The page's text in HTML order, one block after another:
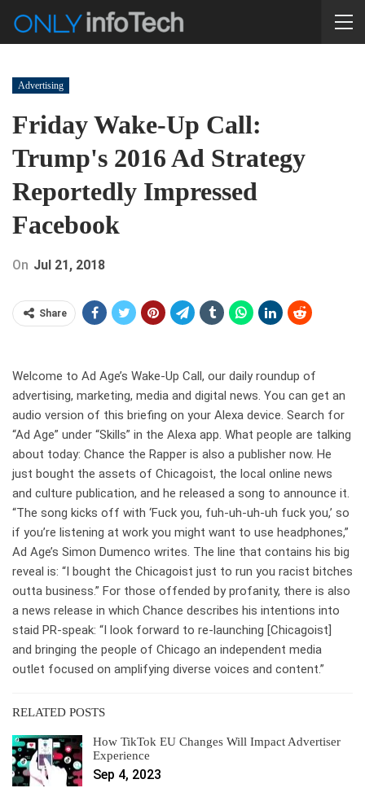
Advertising
Friday Wake-Up Call:
Trump's 2016 Ad Strategy
Reportedly Impressed
Facebook
On Jul 21, 2018
Share
Welcome to Ad Age’s Wake-Up Call, our daily roundup of
advertising, marketing, media and digital news. You can get an
audio version of this briefing on your Alexa device. Search for
“Ad Age” under “Skills” in the Alexa app. What people are talking
about today: Chance the Rapper is also a publisher now. He
just bought the assets of Chicagoist, the local online news
and culture publication, and he released a song to announce it.
“The song kicks off with ‘Fuck you, fuh-uh-uh-uh fuck you,’ so
if you’re listening at work you might want to use headphones,”
Ad Age’s Simon Dumenco writes. The line that contains his big
reveal is: “I bought the Chicagoist just to run you racist bitches
outta business.” For those offended by profanity, there is also
a news release in which Chance describes his intentions into
staid PR-speak: “I look forward to re-launching [Chicagoist]
and bringing the people of Chicago an independent media
outlet focused on amplifying diverse voices and content.”
RELATED POSTS
How TikTok EU Changes Will Impact Advertiser
Experience
Sep 4, 2023